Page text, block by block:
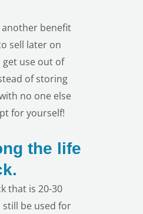
another benefit
sell later on
get use out of
of storing
no one else
for yourself!
the life
that is 20-30
be used for